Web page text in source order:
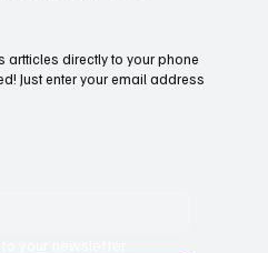
artticles directly to your phone
Just enter your email address